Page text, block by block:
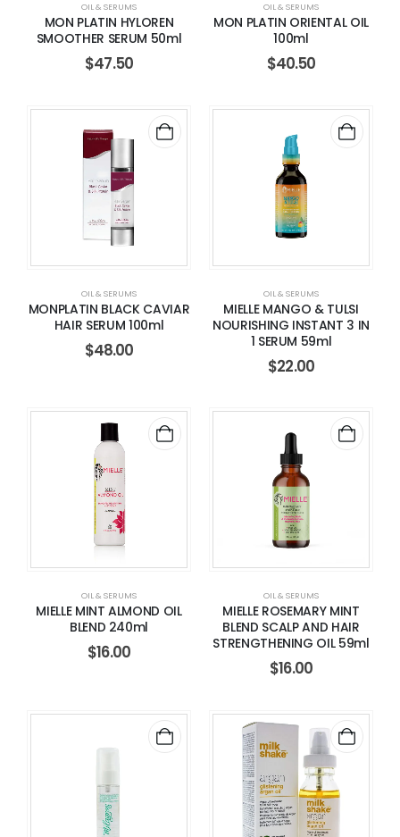
OIL & SERUMS
MON PLATIN HYLOREN
SMOOTHER SERUM 50ml
$47.50
OIL & SERUMS
MON PLATIN ORIENTAL OIL
100ml
$40.50
OIL & SERUMS
MONPLATIN BLACK CAVIAR
HAIR SERUM 100ml
$48.00
OIL & SERUMS
MIELLE MANGO & TULSI
NOURISHING INSTANT 3 IN
1 SERUM 59ml
$22.00
OIL & SERUMS
MIELLE MINT ALMOND OIL
BLEND 240ml
$16.00
OIL & SERUMS
MIELLE ROSEMARY MINT
BLEND SCALP AND HAIR
STRENGTHENING OIL 59ml
$16.00